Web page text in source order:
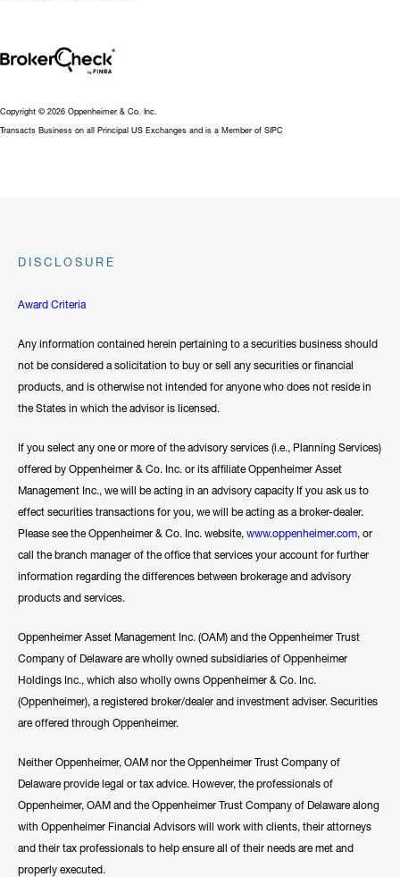
Copyright © 2026 Oppenheimer & Co. Inc.
Transacts Business on all Principal US Exchanges and is a Member of SIPC
DISCLOSURE
Award Criteria
Any information contained herein pertaining to a securities business should
not be considered a solicitation to buy or sell any securities or financial
products, and is otherwise not intended for anyone who does not reside in
the States in which the advisor is licensed.
If you select any one or more of the advisory services (i.e., Planning Services)
offered by Oppenheimer & Co. Inc. or its affiliate Oppenheimer Asset
Management Inc., we will be acting in an advisory capacity If you ask us to
effect securities transactions for you, we will be acting as a broker-dealer.
Please see the Oppenheimer & Co. Inc. website, www.oppenheimer.com, or
call the branch manager of the office that services your account for further
information regarding the differences between brokerage and advisory
products and services.
Oppenheimer Asset Management Inc. (OAM) and the Oppenheimer Trust
Company of Delaware are wholly owned subsidiaries of Oppenheimer
Holdings Inc., which also wholly owns Oppenheimer & Co. Inc.
(Oppenheimer), a registered broker/dealer and investment adviser. Securities
are offered through Oppenheimer.
Neither Oppenheimer, OAM nor the Oppenheimer Trust Company of
Delaware provide legal or tax advice. However, the professionals of
Oppenheimer, OAM and the Oppenheimer Trust Company of Delaware along
with Oppenheimer Financial Advisors will work with clients, their attorneys
and their tax professionals to help ensure all of their needs are met and
properly executed.